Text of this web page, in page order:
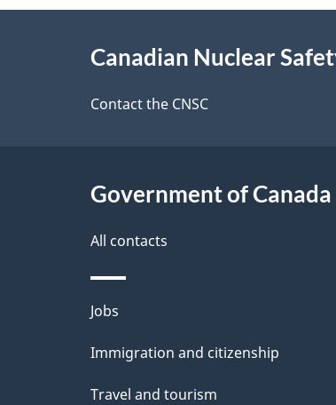
e
d
t
a
i
l
s
Canadian Nuclear
Contact the CNSC
Government of Canada
All contacts
Themes
and
Jobs
Immigration and citizenship
Travel and tourism